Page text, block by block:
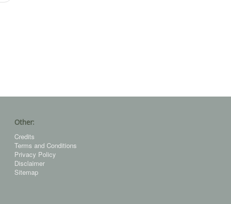
Other:
Credits
Terms and Conditions
Privacy Policy
Disclaimer
Sitemap